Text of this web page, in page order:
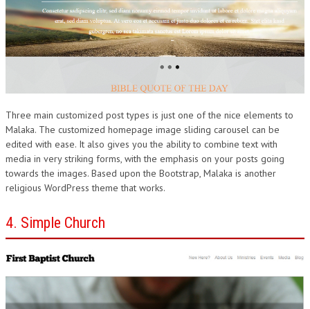
Three main customized post types is just one of the nice elements to
Malaka. The customized homepage image sliding carousel can be
edited with ease. It also gives you the ability to combine text with
media in very striking forms, with the emphasis on your posts going
towards the images. Based upon the Bootstrap, Malaka is another
religious WordPress theme that works.
4. Simple Church